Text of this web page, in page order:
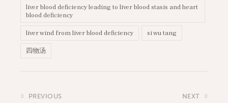
liver blood deficiency leading to liver blood stasis and heart
blood deficiency
liver wind from liver blood deficiency si wu tang
四物汤
PREVIOUS NEXT